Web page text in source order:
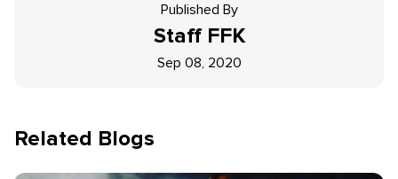
Published By
Staff FFK
Sep 08, 2020
Related Blogs